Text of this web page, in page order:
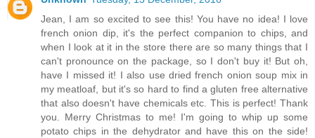
Jean, I am so excited to see this! You have no idea! I love
french onion dip, it's the perfect companion to chips, and
when I look at it in the store there are so many things that I
can't pronounce on the package, so I don't buy it! But oh,
have I missed it! I also use dried french onion soup mix in
my meatloaf, but it's so hard to find a gluten free alternative
that also doesn't have chemicals etc. This is perfect! Thank
you. Merry Christmas to me! I'm going to whip up some
potato chips in the dehydrator and have this on the side!